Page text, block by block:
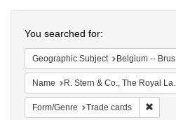
Colenda
Digital
Repository
You searched for:
Geographic Subject Belgium -- Brussels
Name R. Stern & Co., The Royal Lace Manufactory
Form/Genre Trade cards